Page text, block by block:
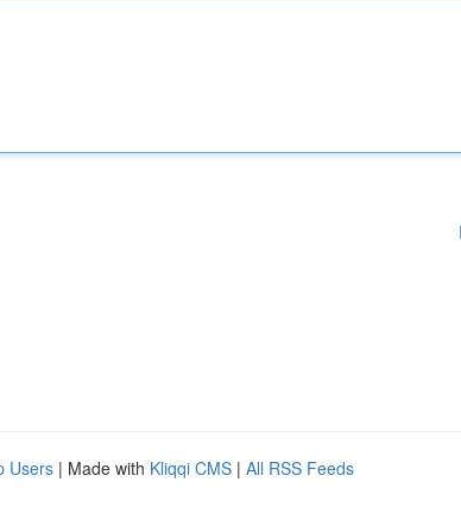
Users | Made with Kliqqi CMS | All RSS Feeds